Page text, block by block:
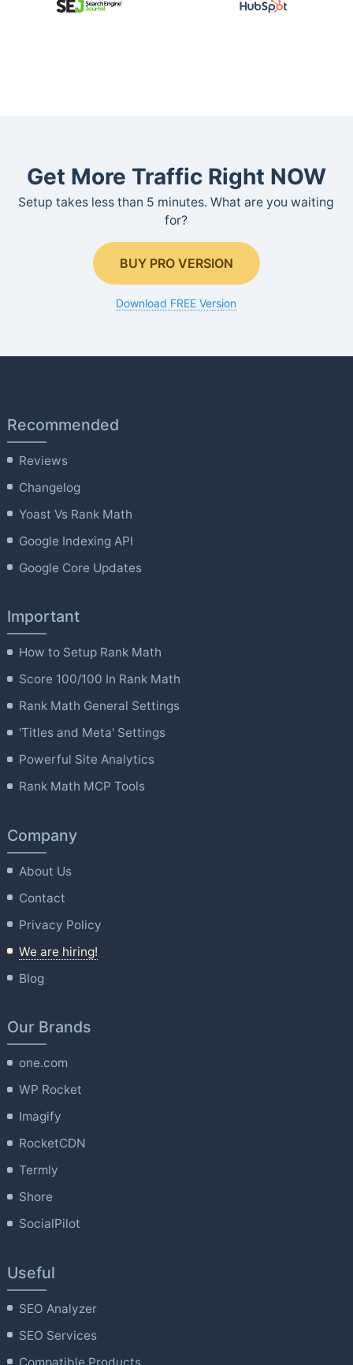
Get More Traffic Right NOW
Setup takes less than 5 minutes. What are you waiting
for?
BUY PRO VERSION
Download FREE Version
Recommended
Reviews
Changelog
Yoast Vs Rank Math
Google Indexing API
Google Core Updates
Important
How to Setup Rank Math
Score 100/100 In Rank Math
Rank Math General Settings
'Titles and Meta' Settings
Powerful Site Analytics
Rank Math MCP Tools
Company
About Us
Contact
Privacy Policy
We are hiring!
Blog
Our Brands
one.com
WP Rocket
Imagify
RocketCDN
Termly
Shore
SocialPilot
Useful
SEO Analyzer
SEO Services